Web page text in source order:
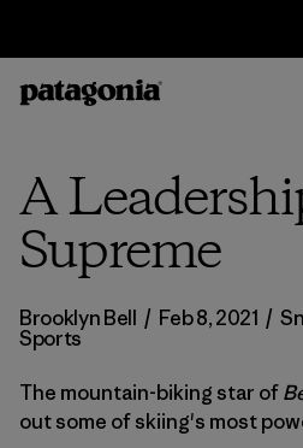
A
Supreme
Brooklyn Bell / Feb 8, 2021 /
Sports
The mountain-biking star of
out some of skiing's most